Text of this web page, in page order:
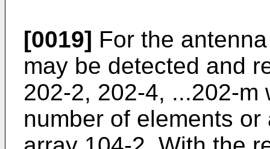
[0019] For the
may be detected and
202-2, 202-4, ...202-m
number of elements